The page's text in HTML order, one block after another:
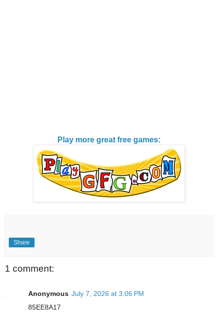
Play more great free games:
Share
1 comment:
Anonymous July 7, 2026 at 3:06 PM
85EE8A17